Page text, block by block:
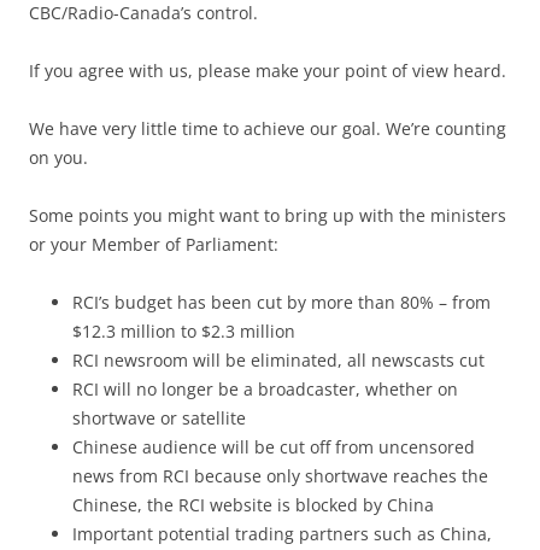
CBC/Radio-Canada’s control.
If you agree with us, please make your point of view heard.
We have very little time to achieve our goal. We’re counting
on you.
Some points you might want to bring up with the ministers
or your Member of Parliament:
RCI’s budget has been cut by more than 80% – from
$12.3 million to $2.3 million
RCI newsroom will be eliminated, all newscasts cut
RCI will no longer be a broadcaster, whether on
shortwave or satellite
Chinese audience will be cut off from uncensored
news from RCI because only shortwave reaches the
Chinese, the RCI website is blocked by China
Important potential trading partners such as China,